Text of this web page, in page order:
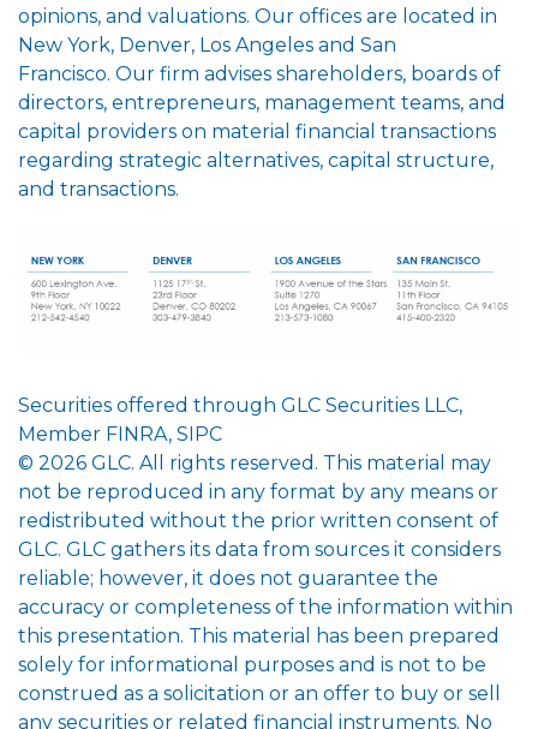
opinions, and valuations. Our offices are located in
New York, Denver, Los Angeles and San
Francisco. Our firm advises shareholders, boards of
directors, entrepreneurs, management teams, and
capital providers on material financial transactions
regarding strategic alternatives, capital structure,
and transactions.
Securities offered through GLC Securities LLC,
Member FINRA, SIPC
© 2026 GLC. All rights reserved. This material may
not be reproduced in any format by any means or
redistributed without the prior written consent of
GLC. GLC gathers its data from sources it considers
reliable; however, it does not guarantee the
accuracy or completeness of the information within
this presentation. This material has been prepared
solely for informational purposes and is not to be
construed as a solicitation or an offer to buy or sell
any securities or related financial instruments. No